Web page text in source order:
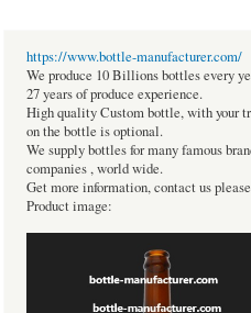
https://www.bottle-manufacturer.com/
We produce 10 Billions bottles every
27 years of produce experience.
High quality Custom bottle, with your
on the bottle is optional.
We supply bottles for many famous
companies , world wide.
Get more information, contact us
Product image: